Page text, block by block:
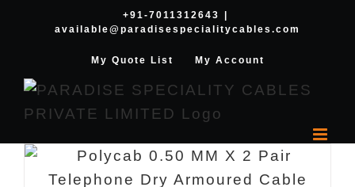
+91-7011312643
available@paradisespecialitycables.com
My Quote List My Account